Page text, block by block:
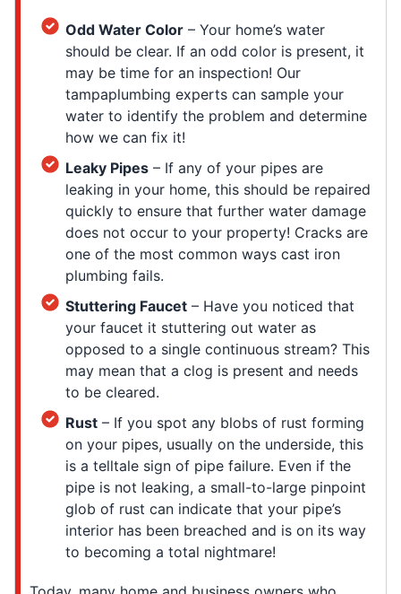
Odd Water Color – Your home’s water
should be clear. If an odd color is present, it
may be time for an inspection! Our
tampaplumbing experts can sample your
water to identify the problem and determine
how we can fix it!
Leaky Pipes – If any of your pipes are
leaking in your home, this should be repaired
quickly to ensure that further water damage
does not occur to your property! Cracks are
one of the most common ways cast iron
plumbing fails.
Stuttering Faucet – Have you noticed that
your faucet it stuttering out water as
opposed to a single continuous stream? This
may mean that a clog is present and needs
to be cleared.
Rust – If you spot any blobs of rust forming
on your pipes, usually on the underside, this
is a telltale sign of pipe failure. Even if the
pipe is not leaking, a small-to-large pinpoint
glob of rust can indicate that your pipe’s
interior has been breached and is on its way
to becoming a total nightmare!